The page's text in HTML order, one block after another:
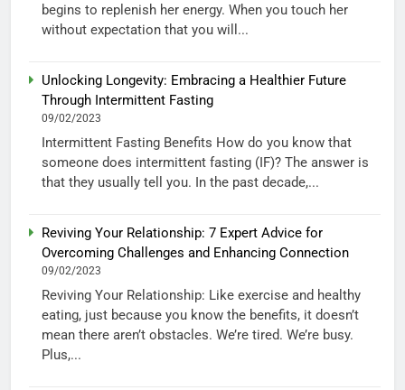
begins to replenish her energy. When you touch her
without expectation that you will...
Unlocking Longevity: Embracing a Healthier Future
Through Intermittent Fasting
09/02/2023
Intermittent Fasting Benefits How do you know that
someone does intermittent fasting (IF)? The answer is
that they usually tell you. In the past decade,...
Reviving Your Relationship: 7 Expert Advice for
Overcoming Challenges and Enhancing Connection
09/02/2023
Reviving Your Relationship: Like exercise and healthy
eating, just because you know the benefits, it doesn’t
mean there aren’t obstacles. We’re tired. We’re busy.
Plus,...